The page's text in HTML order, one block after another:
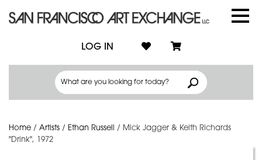
LOG IN
Home / Artists / Ethan Russell / Mick Jagger & Keith Richards
"Drink", 1972